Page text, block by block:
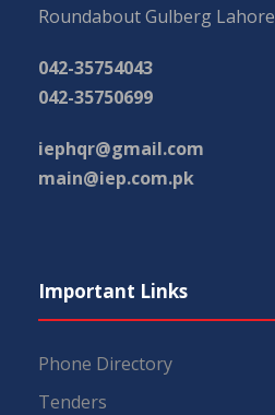
Roundabout Gulberg Lahore
042-35754043
042-35750699
iephqr@gmail.com
main@iep.com.pk
Important Links
Phone Directory
Tenders